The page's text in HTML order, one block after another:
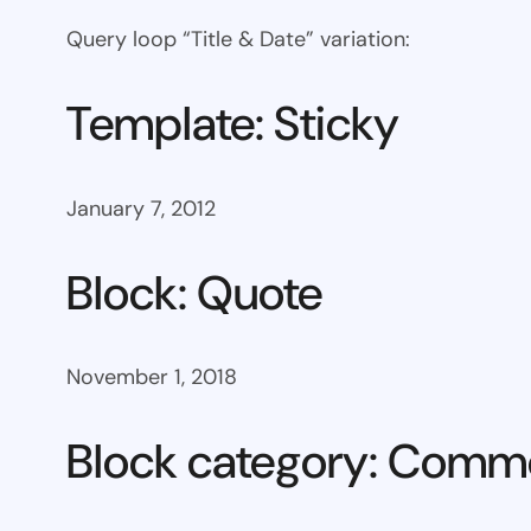
Query loop “Title & Date” variation:
Template: Sticky
January 7, 2012
Block: Quote
November 1, 2018
Block category: